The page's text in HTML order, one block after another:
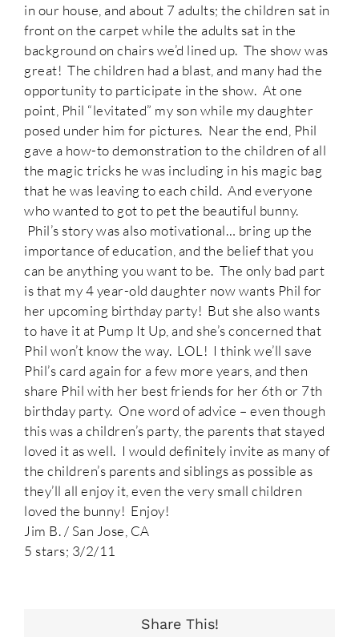
in our house, and about 7 adults; the children sat in
front on the carpet while the adults sat in the
background on chairs we’d lined up. The show was
great! The children had a blast, and many had the
opportunity to participate in the show. At one
point, Phil “levitated” my son while my daughter
posed under him for pictures. Near the end, Phil
gave a how-to demonstration to the children of all
the magic tricks he was including in his magic bag
that he was leaving to each child. And everyone
who wanted to got to pet the beautiful bunny.
Phil’s story was also motivational… bring up the
importance of education, and the belief that you
can be anything you want to be. The only bad part
is that my 4 year-old daughter now wants Phil for
her upcoming birthday party! But she also wants
to have it at Pump It Up, and she’s concerned that
Phil won’t know the way. LOL! I think we’ll save
Phil’s card again for a few more years, and then
share Phil with her best friends for her 6th or 7th
birthday party. One word of advice – even though
this was a children’s party, the parents that stayed
loved it as well. I would definitely invite as many of
the children’s parents and siblings as possible as
they’ll all enjoy it, even the very small children
loved the bunny! Enjoy!
Jim B. / San Jose, CA
5 stars; 3/2/11
Share This!